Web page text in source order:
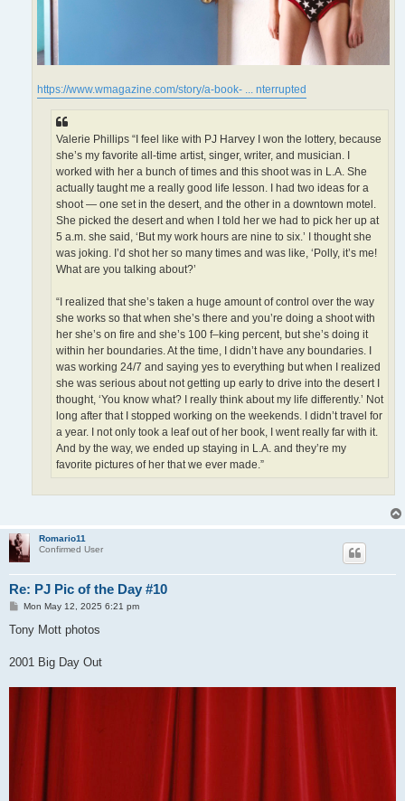
https://www.wmagazine.com/story/a-book- ... nterrupted
Valerie Phillips “I feel like with PJ Harvey I won the lottery, because
she’s my favorite all-time artist, singer, writer, and musician. I
worked with her a bunch of times and this shoot was in L.A. She
actually taught me a really good life lesson. I had two ideas for a
shoot — one set in the desert, and the other in a downtown motel.
She picked the desert and when I told her we had to pick her up at
5 a.m. she said, ‘But my work hours are nine to six.’ I thought she
was joking. I’d shot her so many times and was like, ‘Polly, it’s me!
What are you talking about?’
“I realized that she’s taken a huge amount of control over the way
she works so that when she’s there and you’re doing a shoot with
her she’s on fire and she’s 100 f–king percent, but she’s doing it
within her boundaries. At the time, I didn’t have any boundaries. I
was working 24/7 and saying yes to everything but when I realized
she was serious about not getting up early to drive into the desert I
thought, ‘You know what? I really think about my life differently.’ Not
long after that I stopped working on the weekends. I didn’t travel for
a year. I not only took a leaf out of her book, I went really far with it.
And by the way, we ended up staying in L.A. and they’re my
favorite pictures of her that we ever made.”
Romario11
Confirmed User
Re: PJ Pic of the Day #10
P
s
Mon May 12, 2025 6:21 pm
Tony Mott photos
2001 Big Day Out